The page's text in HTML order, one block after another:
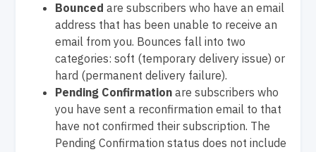
Bounced are subscribers who have an email
address that has been unable to receive an
email from you. Bounces fall into two
categories: soft (temporary delivery issue) or
hard (permanent delivery failure).
Pending Confirmation are subscribers who
you have sent a reconfirmation email to that
have not confirmed their subscription. The
Pending Confirmation status does not include